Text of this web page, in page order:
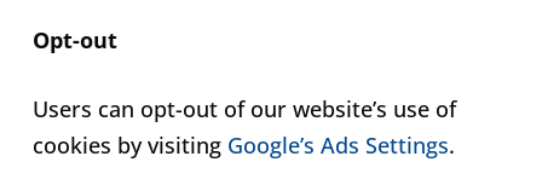
Opt-out
Users can opt-out of our website’s use of
cookies by visiting Google’s Ads Settings.